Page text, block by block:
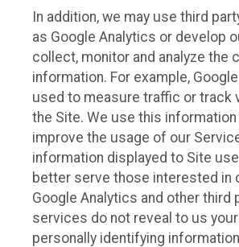
In addition, we may use third
as Google Analytics or develop
collect, monitor and analyze the
information. For example,
used to measure traffic or track
the Site. We use this information
improve the usage of our
information displayed to Site
better serve those interested in
Google Analytics and other third
services do not reveal to us
personally identifying